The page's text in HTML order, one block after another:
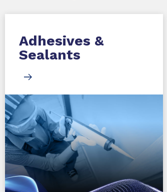
Adhesives &
Sealants